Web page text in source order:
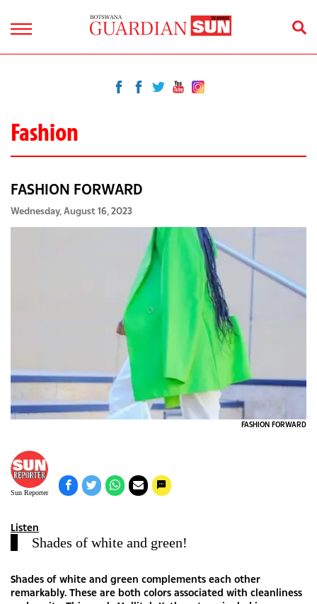
Fashion
FASHION FORWARD
Wednesday, August 16, 2023
FASHION FORWARD
Sun Reporter
Listen
Shades of white and green!
Shades of white and green complements each other
remarkably. These are both colors associated with cleanliness